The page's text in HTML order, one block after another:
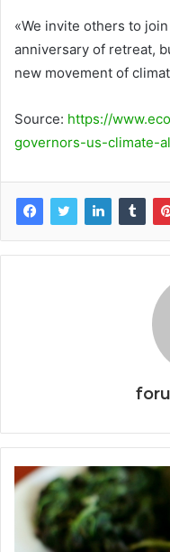
«We invite others to
anniversary of retreat,
new movement of
Source: https://
governors-us-climate-